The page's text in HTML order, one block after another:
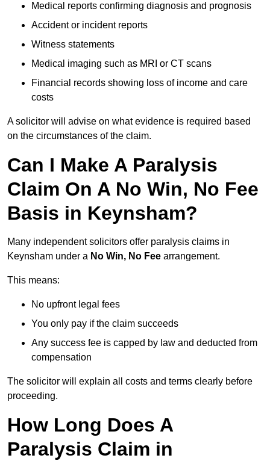
Medical reports confirming diagnosis and prognosis
Accident or incident reports
Witness statements
Medical imaging such as MRI or CT scans
Financial records showing loss of income and care
costs
A solicitor will advise on what evidence is required based
on the circumstances of the claim.
Can I Make A Paralysis
Claim On A No Win, No Fee
Basis in Keynsham?
Many independent solicitors offer paralysis claims in
Keynsham under a No Win, No Fee arrangement.
This means:
No upfront legal fees
You only pay if the claim succeeds
Any success fee is capped by law and deducted from
compensation
The solicitor will explain all costs and terms clearly before
proceeding.
How Long Does A
Paralysis Claim in